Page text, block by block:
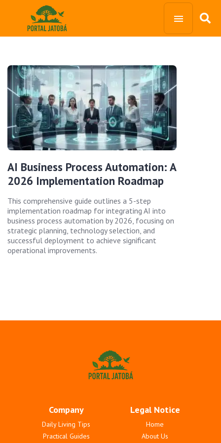
AI Business Process Automation: A
2026 Implementation Roadmap
This comprehensive guide outlines a 5-step
implementation roadmap for integrating AI into
business process automation by 2026, focusing on
strategic planning, technology selection, and
successful deployment to achieve significant
operational improvements.
Company
Daily Living Tips
Practical Guides
Legal Notice
Home
About Us